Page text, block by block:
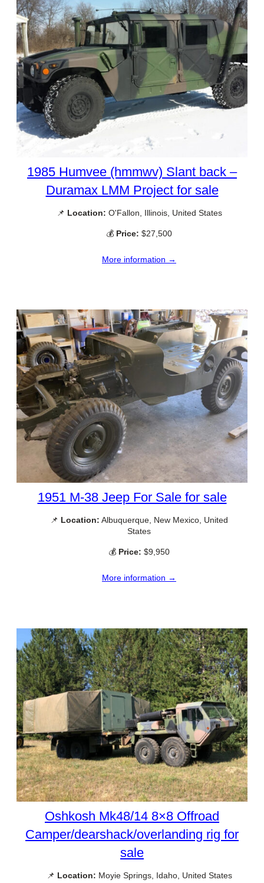
1985 Humvee (hmmwv) Slant back –
Duramax LMM Project for sale
📌 Location: O'Fallon, Illinois, United States
💰 Price: $27,500
More information →
1951 M-38 Jeep For Sale for sale
📌 Location: Albuquerque, New Mexico, United
States
💰 Price: $9,950
More information →
Oshkosh Mk48/14 8×8 Offroad
Camper/dearshack/overlanding rig for
sale
📌 Location: Moyie Springs, Idaho, United States